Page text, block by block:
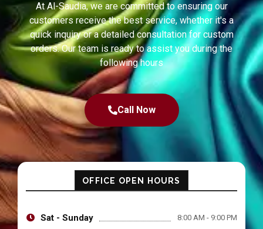
At Al-Saudia, we are committed to ensuring our
customers receive the best service, whether it's a
quick inquiry or a detailed consultation for custom
orders. Our team is ready to assist you during the
following hours
Call Now
OFFICE OPEN HOURS
Sat - Sunday 8:00 AM - 9:00 PM